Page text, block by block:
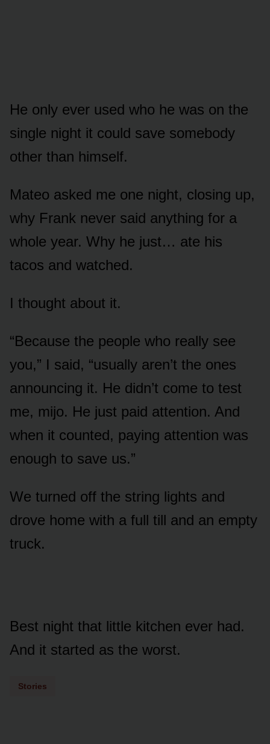
He only ever used who he was on the
single night it could save somebody
other than himself.
Mateo asked me one night, closing up,
why Frank never said anything for a
whole year. Why he just… ate his
tacos and watched.
I thought about it.
“Because the people who really see
you,” I said, “usually aren’t the ones
announcing it. He didn’t come to test
me, mijo. He just paid attention. And
when it counted, paying attention was
enough to save us.”
We turned off the string lights and
drove home with a full till and an empty
truck.
Best night that little kitchen ever had.
And it started as the worst.
Stories